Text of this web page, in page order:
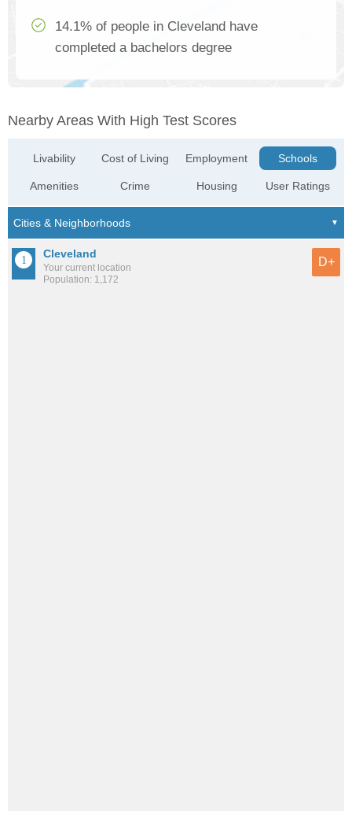
14.1% of people in Cleveland have
completed a bachelors degree
Nearby Areas With High Test Scores
Livability
Amenities
Cost of Living
Crime
Employment
Housing
Schools
User Ratings
Cleveland
Your current location
Population: 1,172
D+